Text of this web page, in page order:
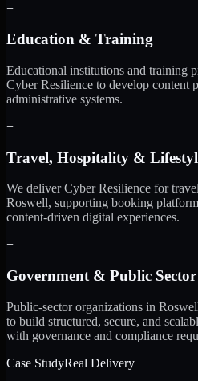
+
Education & Training
Educational institutions and training
Cyber Resilience to develop content
administrative systems.
+
Travel, Hospitality &
We deliver Cyber Resilience for
Roswell, supporting booking
content-driven digital experiences.
+
Government & Public Sector
Public-sector organizations in
to build structured, secure, and
with governance and compliance
Case StudyReal Delivery